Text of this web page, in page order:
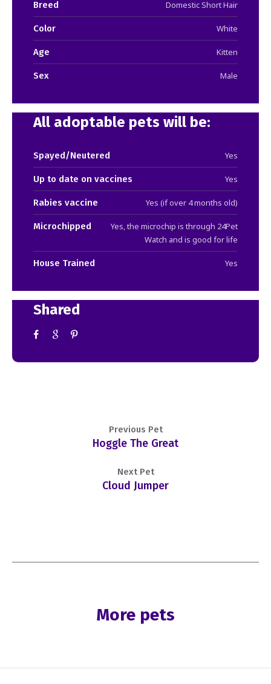
Breed Domestic Short Hair
Color White
Age Kitten
Sex Male
All adoptable pets will be:
Spayed/Neutered Yes
Up to date on vaccines Yes
Rabies vaccine Yes (if over 4 months old)
Microchipped
Yes, the microchip is through 24Pet
Watch and is good for life
House Trained Yes
Shared
Hoggle The Great
Previous Pet
Cloud Jumper
Next Pet
More pets